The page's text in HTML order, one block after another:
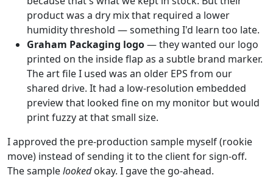
product was a dry mix that required a lower
humidity threshold — something I'd learn too late.
Graham Packaging logo— they wanted our logo
printed on the inside flap as a subtle brand marker.
The art file I used was an older EPS from our
shared drive. It had a low-resolution embedded
preview that looked fine on my monitor but would
print fuzzy at that small size.
I approved the pre-production sample myself (rookie
move) instead of sending it to the client for sign-off.
The samplelookedokay. I gave the go-ahead.